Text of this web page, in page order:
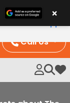
Call Us
My
×